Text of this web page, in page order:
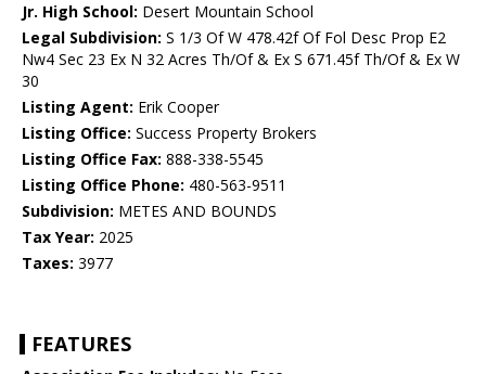
Jr. High School: Desert Mountain School
Legal Subdivision: S 1/3 Of W 478.42f Of Fol Desc Prop E2
Nw4 Sec 23 Ex N 32 Acres Th/Of & Ex S 671.45f Th/Of & Ex W
30
Listing Agent: Erik Cooper
Listing Office: Success Property Brokers
Listing Office Fax: 888-338-5545
Listing Office Phone: 480-563-9511
Subdivision: METES AND BOUNDS
Tax Year: 2025
Taxes: 3977
FEATURES